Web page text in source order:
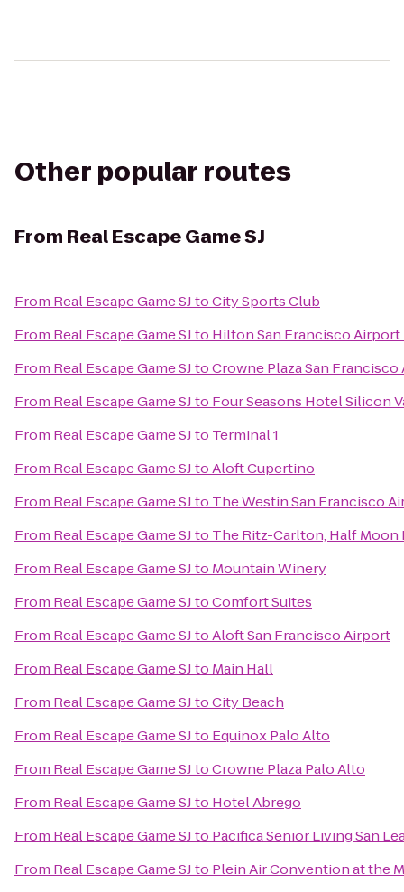
Other popular routes
From Real Escape Game SJ
From Real Escape Game SJtoCity Sports Club
From Real Escape Game SJto Hilton San Francisco
From Real Escape Game SJtoCrowne Plaza San
From Real Escape Game SJto Four Seasons Hotel Silicon
From Real Escape Game SJto Terminal 1
From Real Escape Game SJtoAloft Cupertino
From Real Escape Game SJto The Westin San Francisco
From Real Escape Game SJto The Ritz-Carlton, Half Moon
From Real Escape Game SJto Mountain Winery
From Real Escape Game SJtoComfort Suites
From Real Escape Game SJtoAloft San Francisco Airport
From Real Escape Game SJto Main Hall
From Real Escape Game SJtoCity Beach
From Real Escape Game SJto Equinox Palo Alto
From Real Escape Game SJtoCrowne Plaza Palo Alto
From Real Escape Game SJto Hotel Abrego
From Real Escape Game SJto Pacifica Senior Living San
From Real Escape Game SJto Plein Air Convention at the